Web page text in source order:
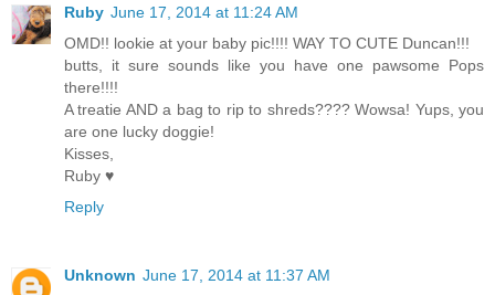
Ruby June 17, 2014 at 11:24 AM
OMD!! lookie at your baby pic!!!! WAY TO CUTE Duncan!!!
butts, it sure sounds like you have one pawsome Pops
there!!!!
A treatie AND a bag to rip to shreds???? Wowsa! Yups, you
are one lucky doggie!
Kisses,
Ruby ♥
Reply
Unknown June 17, 2014 at 11:37 AM